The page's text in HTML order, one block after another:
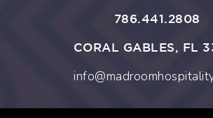
786.441.2808
CORAL GABLES, FL